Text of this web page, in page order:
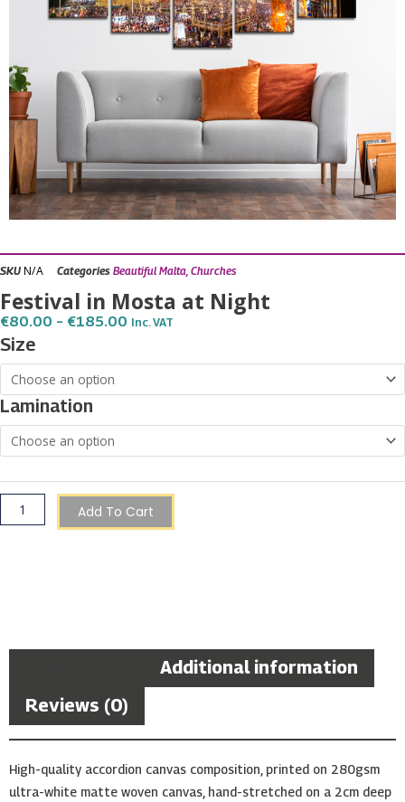
SKU N/A Categories Beautiful Malta Churches
Festival in Mosta at Night
€80.00 – €185.00 Price
Through
Inc. VAT
Size
Lamination
Festival
in
Mosta
at
Night
quantity
Add To Cart
Additional information
Reviews (0)
High-quality accordion canvas composition, printed on 280gsm
ultra-white matte woven canvas, hand-stretched on a 2cm deep